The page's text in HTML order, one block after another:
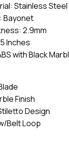
Stainless Steel
Bayonet
2.9mm
Inches
with Black
Finish
Design
Belt Loop